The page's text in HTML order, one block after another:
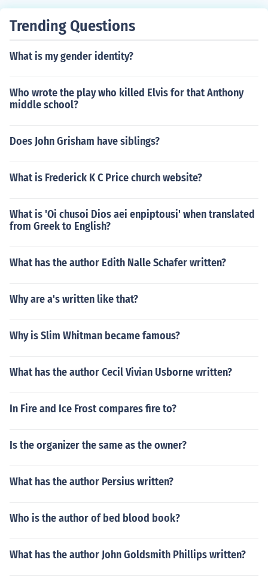
Trending Questions
What is my gender identity?
Who wrote the play who killed Elvis for that Anthony
middle school?
Does John Grisham have siblings?
What is Frederick K C Price church website?
What is 'Oi chusoi Dios aei enpiptousi' when translated
from Greek to English?
What has the author Edith Nalle Schafer written?
Why are a's written like that?
Why is Slim Whitman became famous?
What has the author Cecil Vivian Usborne written?
In Fire and Ice Frost compares fire to?
Is the organizer the same as the owner?
What has the author Persius written?
Who is the author of bed blood book?
What has the author John Goldsmith Phillips written?